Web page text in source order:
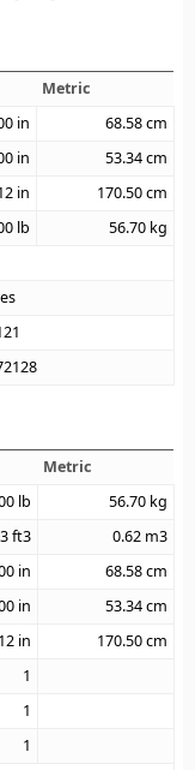
Metric
in 68.58cm
in 53.34cm
in 170.50cm
lb 56.70 kg
Metric
lb 56.70 kg
ft3 0.62 m3
in 68.58cm
in 53.34cm
in 170.50cm
1
1
1